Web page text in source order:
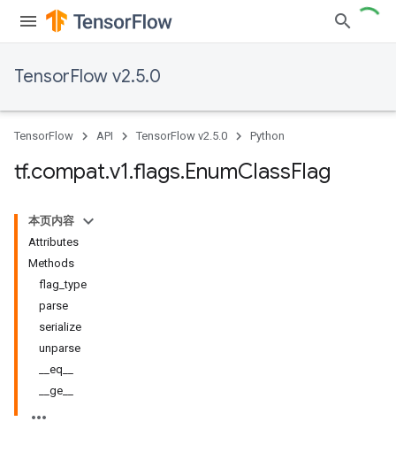
TensorFlow v2.5.0
TensorFlow API TensorFlow v2.5.0 Python
tf.compat.v1.flags.EnumClassFlag
本页内容
Attributes
Methods
flag_type
parse
serialize
unparse
__eq__
__ge__